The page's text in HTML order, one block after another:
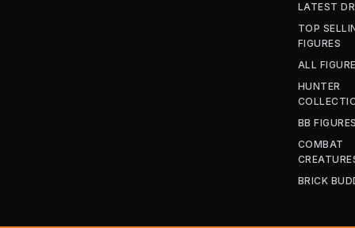
LATEST
TOP
FIGURES
ALL
HUNTER
BB
COMBAT
BRICK